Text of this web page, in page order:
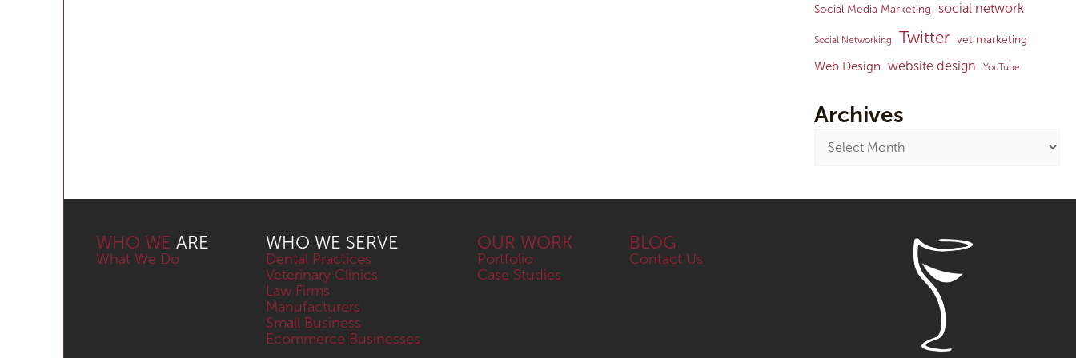
Social Media Marketing social network
Social Networking Twitter vet marketing
Web Design website design YouTube
Archives
WHO WE ARE
What We Do
WHO WE SERVE
Dental Practices
Veterinary Clinics
Law Firms
Manufacturers
Small Business
Ecommerce Businesses
OUR WORK
Portfolio
Case Studies
BLOG
Contact Us